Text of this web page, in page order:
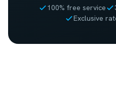
100% free service
Exclusive